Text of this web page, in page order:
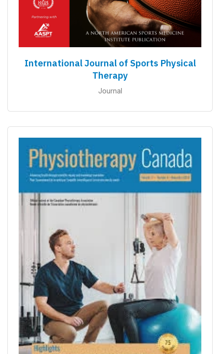
International Journal of Sports Physical
Therapy
Journal